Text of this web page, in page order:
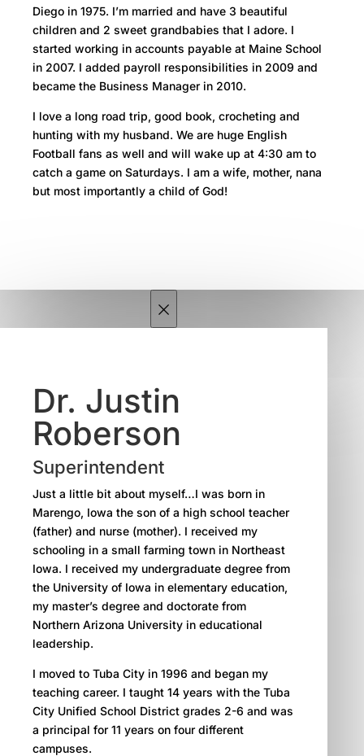
Diego in 1975. I’m married and have 3 beautiful
children and 2 sweet grandbabies that I adore. I
started working in accounts payable at Maine School
in 2007. I added payroll responsibilities in 2009 and
became the Business Manager in 2010.
I love a long road trip, good book, crocheting and
hunting with my husband. We are huge English
Football fans as well and will wake up at 4:30 am to
catch a game on Saturdays. I am a wife, mother, nana
but most importantly a child of God!
×
Dr. Justin
Roberson
Superintendent
Just a little bit about myself…I was born in
Marengo, Iowa the son of a high school teacher
(father) and nurse (mother). I received my
schooling in a small farming town in Northeast
Iowa. I received my undergraduate degree from
the University of Iowa in elementary education,
my master’s degree and doctorate from
Northern Arizona University in educational
leadership.
I moved to Tuba City in 1996 and began my
teaching career. I taught 14 years with the Tuba
City Unified School District grades 2-6 and was
a principal for 11 years on four different
campuses.